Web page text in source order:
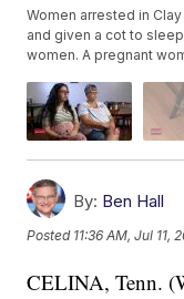
Women arrested in
and given a cot to
women. A pregnant
By: Ben Hall
Posted 11:36 AM, Jul 11,
CELINA, Tenn.